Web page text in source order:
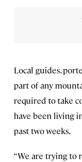
Local guides,
part of any
required to take
have been living
past two weeks.
“We are trying to